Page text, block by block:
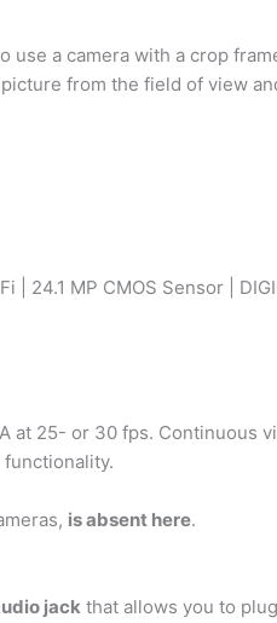
a camera with a crop
from the field of view
| 24.1 MP CMOS Sensor |
at 25- or 30 fps. Continuous
is absent here.
jack that allows you to